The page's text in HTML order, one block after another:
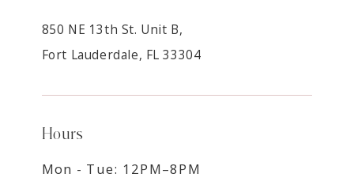
850 NE 13th St. Unit B,
Fort Lauderdale, FL 33304
Hours
Mon - Tue: 12PM–8PM